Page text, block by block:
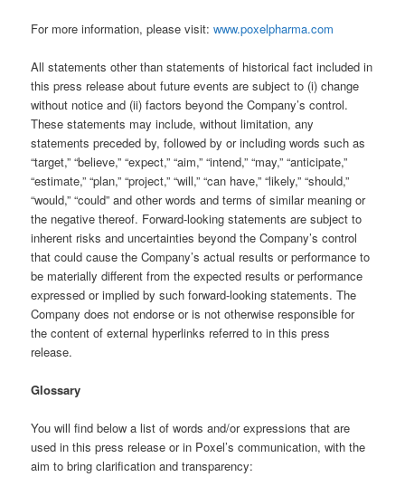
For more information, please visit:www.poxelpharma.com
All statements other than statements of historical fact included in
this press release about future events are subject to (i) change
without notice and (ii) factors beyond the Company’s control.
These statements may include, without limitation, any
statements preceded by, followed by or including words such as
“target,” “believe,” “expect,” “aim,” “intend,” “may,” “anticipate,”
“estimate,” “plan,” “project,” “will,” “can have,” “likely,” “should,”
“would,” “could” and other words and terms of similar meaning or
the negative thereof. Forward-looking statements are subject to
inherent risks and uncertainties beyond the Company’s control
that could cause the Company’s actual results or performance to
be materially different from the expected results or performance
expressed or implied by such forward-looking statements. The
Company does not endorse or is not otherwise responsible for
the content of external hyperlinks referred to in this press
release.
Glossary
You will find below a list of words and/or expressions that are
used in this press release or in Poxel’s communication, with the
aim to bring clarification and transparency: